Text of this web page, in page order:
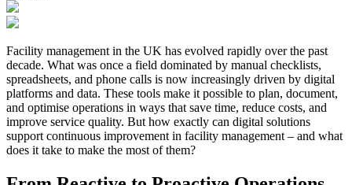
Facility management in the UK has evolved rapidly over the past
decade. What was once a field dominated by manual checklists,
spreadsheets, and phone calls is now increasingly driven by digital
platforms and data. These tools make it possible to plan, document,
and optimise operations in ways that save time, reduce costs, and
improve service quality. But how exactly can digital solutions
support continuous improvement in facility management – and what
does it take to make the most of them?